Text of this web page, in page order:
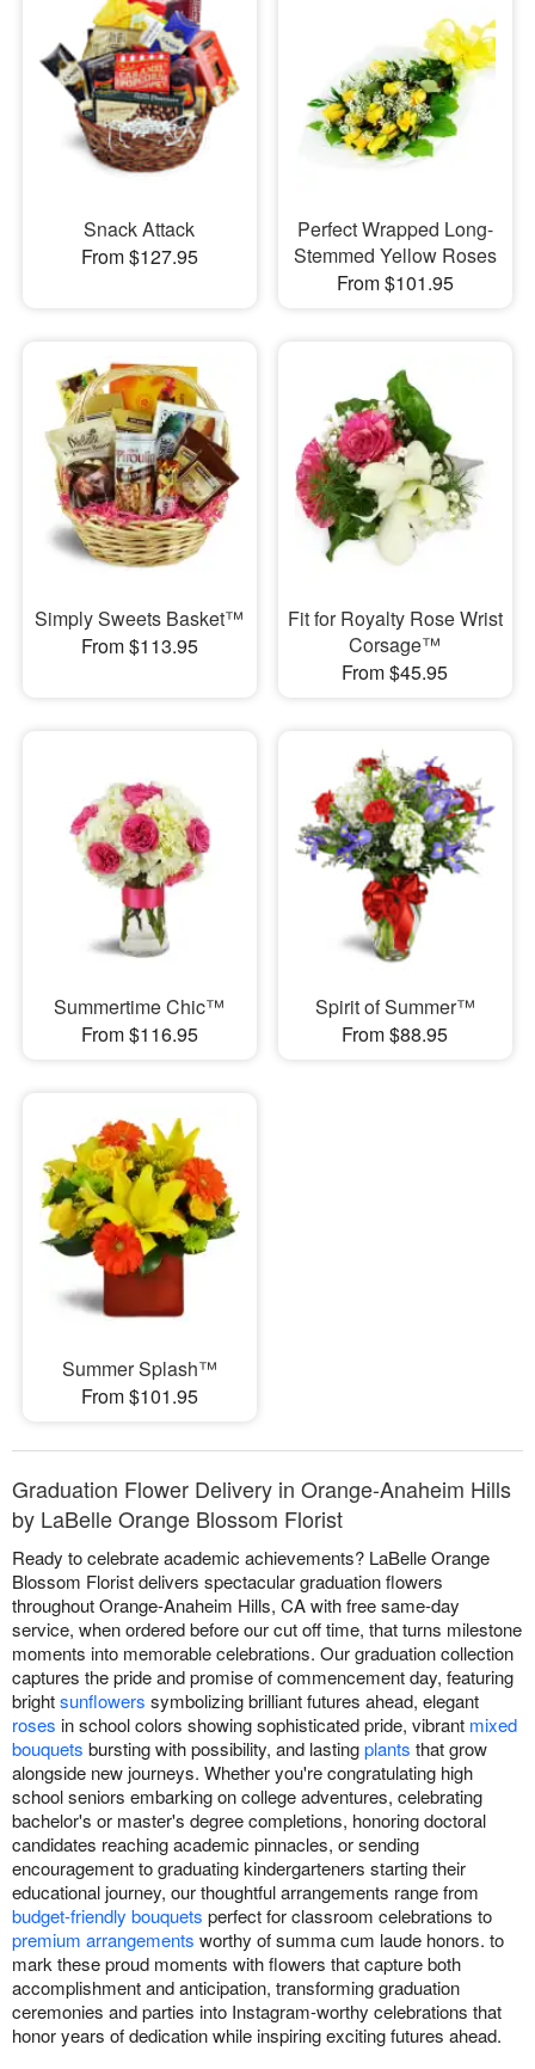
Snack Attack
From $127.95
Perfect Wrapped Long-
Stemmed Yellow Roses
From $101.95
Simply Sweets Basket™
From $113.95
Fit for Royalty Rose Wrist
Corsage™
From $45.95
Summertime Chic™
From $116.95
Spirit of Summer™
From $88.95
Summer Splash™
From $101.95
Graduation Flower Delivery in Orange-Anaheim Hills
by LaBelle Orange Blossom Florist
Ready to celebrate academic achievements? LaBelle Orange
Blossom Florist delivers spectacular graduation flowers
throughout Orange-Anaheim Hills, CA with free same-day
service, when ordered before our cut off time, that turns milestone
moments into memorable celebrations. Our graduation collection
captures the pride and promise of commencement day, featuring
brightsunflowers symbolizing brilliant futures ahead, elegant
roses in school colors showing sophisticated pride, vibrant mixed
bouquets bursting with possibility, and lastingplants that grow
alongside new journeys. Whether you're congratulating high
school seniors embarking on college adventures, celebrating
bachelor's or master's degree completions, honoring doctoral
candidates reaching academic pinnacles, or sending
encouragement to graduating kindergarteners starting their
educational journey, our thoughtful arrangements range from
budget-friendly bouquets perfect for classroom celebrations to
premium arrangements worthy of summa cum laude honors. to
mark these proud moments with flowers that capture both
accomplishment and anticipation, transforming graduation
ceremonies and parties into Instagram-worthy celebrations that
honor years of dedication while inspiring exciting futures ahead.